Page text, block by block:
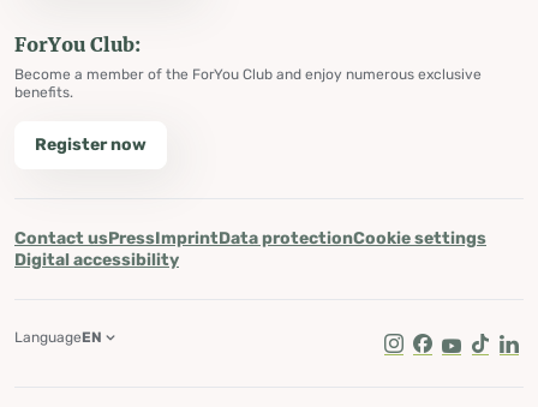
ForYou Club:
Become a member of the ForYou Club and enjoy numerous exclusive
benefits.
Register now
Contact usPressImprintData protectionCookie settings
Digital accessibility
Instagram
Facebook
Youtube
Tik Tok
LanguageEN